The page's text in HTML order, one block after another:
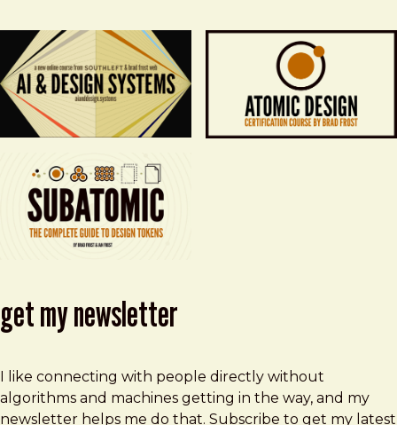
get my newsletter
I like connecting with people directly without
algorithms and machines getting in the way, and my
newsletter helps me do that. Subscribe to get my latest